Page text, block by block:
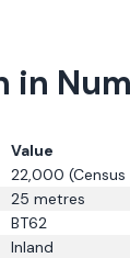
in
Value
22,000 (Census
25 metres
BT62
Inland